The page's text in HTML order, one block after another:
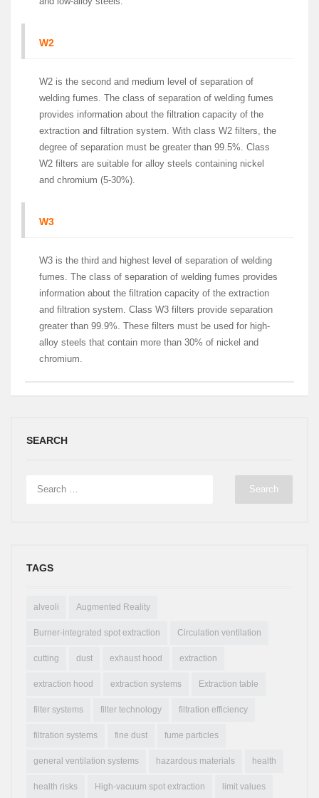
W2
W2 is the second and medium level of separation of
welding fumes. The class of separation of welding fumes
provides information about the filtration capacity of the
extraction and filtration system. With class W2 filters, the
degree of separation must be greater than 99.5%. Class
W2 filters are suitable for alloy steels containing nickel
and chromium (5-30%).
W3
W3 is the third and highest level of separation of welding
fumes. The class of separation of welding fumes provides
information about the filtration capacity of the extraction
and filtration system. Class W3 filters provide separation
greater than 99.9%. These filters must be used for high-
alloy steels that contain more than 30% of nickel and
chromium.
SEARCH
TAGS
alveoli Augmented Reality
Burner-integrated spot extraction Circulation ventilation
cutting dust exhaust hood extraction
extraction hood extraction systems Extraction table
filter systems filter technology filtration efficiency
filtration systems fine dust fume particles
general ventilation systems hazardous materials health
health risks High-vacuum spot extraction limit values